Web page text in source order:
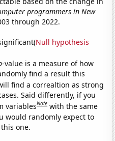
programmers in New
through 2022.
Null hypothesis
-value is a measure of how
find a result this
find a correaltion as strong
Said differently, if you
variablesNote with the same
would randomly expect to
one.